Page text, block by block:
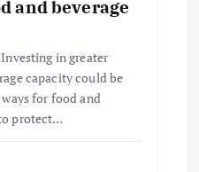
and beverage
in greater
capacity could be
for food and
protect…